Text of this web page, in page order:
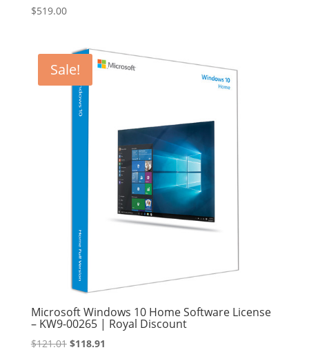
$519.00
Sale!
Microsoft Windows 10 Home Software License
– KW9-00265 | Royal Discount
$121.01 Original
$118.91